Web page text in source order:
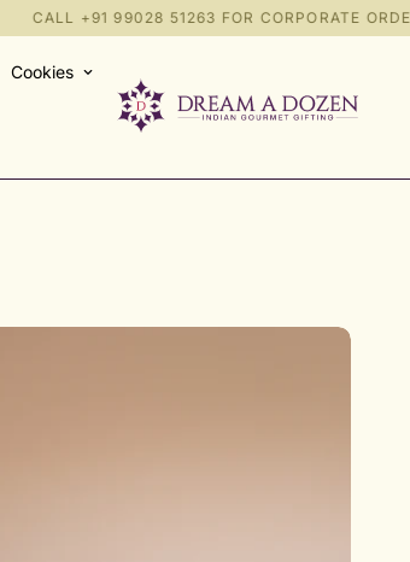
CALL+91 99028 51263 FOR CORPORATE ORDERS
Cookies